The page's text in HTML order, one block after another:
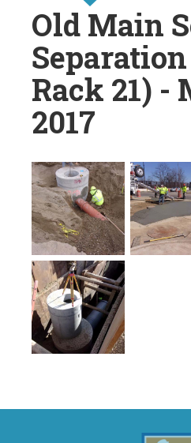
Old Main
Separation
Rack 21) -
2017